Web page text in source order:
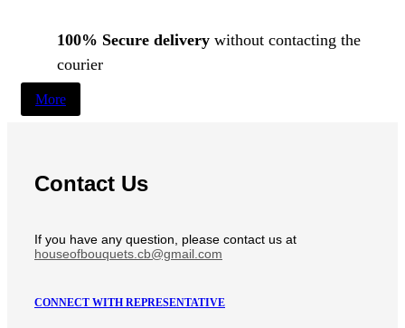
100% Secure delivery without contacting the
courier
More
Contact Us
If you have any question, please contact us at
houseofbouquets.cb@gmail.com
CONNECT WITH REPRESENTATIVE